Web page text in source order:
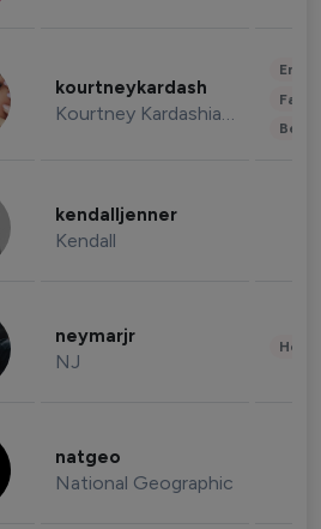
kourtneykardash
Kourtney Kardashian Barker
kendalljenner
Kendall
neymarjr
NJ
natgeo
National Geographic